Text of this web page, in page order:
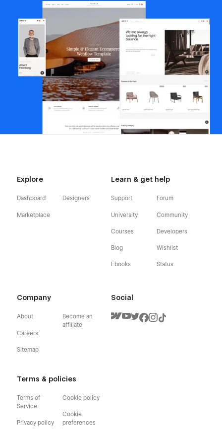
Explore
Dashboard
Marketplace
Designers
Learn & get help
Support
University
Courses
Blog
Ebooks
Forum
Community
Developers
Wishlist
Status
Company
About
Careers
Sitemap
Become an
affiliate
Terms & policies
Terms of
Service
Privacy policy
Cookie policy
Cookie
preferences
Social